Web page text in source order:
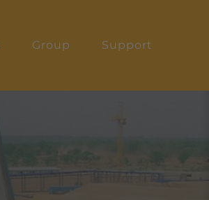
Group Support